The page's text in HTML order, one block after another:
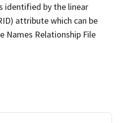
identified by the linear
attribute which can be
Names Relationship File